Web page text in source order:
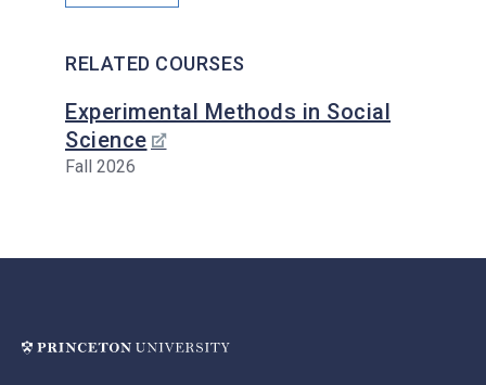
RELATED COURSES
Experimental Methods in Social
Science
Fall 2026